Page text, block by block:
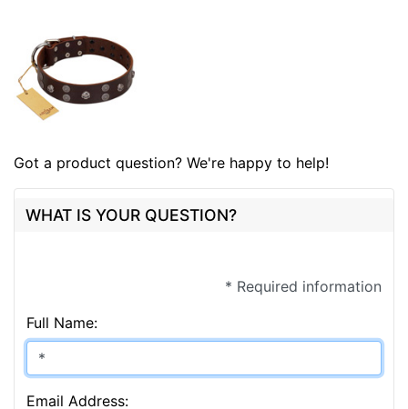
Got a product question? We're happy to help!
WHAT IS YOUR QUESTION?
* Required information
Full Name:
Email Address: